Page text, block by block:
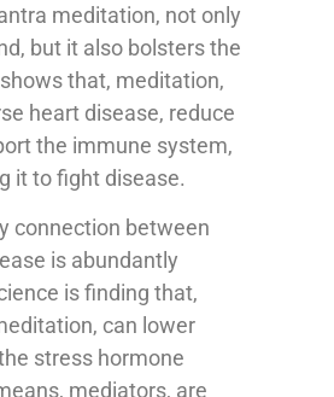
meditation, not only
but it also bolsters the
that, meditation,
heart disease, reduce
the immune system,
it to fight disease.
connection between
is abundantly
is finding that,
can lower
stress hormone
mediators, are